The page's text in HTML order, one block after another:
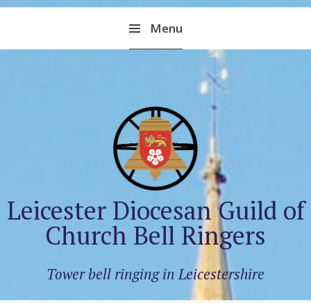
Menu
to
content
Leicester Diocesan Guild of
Church Bell Ringers
Tower bell ringing in Leicestershire